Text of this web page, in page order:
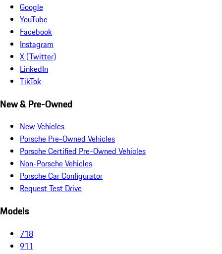
Google
YouTube
Facebook
Instagram
X (Twitter)
LinkedIn
TikTok
New & Pre-Owned
New Vehicles
Porsche Pre-Owned Vehicles
Porsche Certified Pre-Owned Vehicles
Non-Porsche Vehicles
Porsche Car Configurator
Request Test Drive
Models
718
911